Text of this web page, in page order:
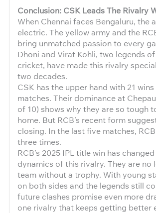
Conclusion: CSK Leads The Rivalry
When Chennai faces Bengaluru, the
electric. The yellow army and the
bring unmatched passion to every
Dhoni and Virat Kohli, two legends
cricket, have made this rivalry
two decades.
CSK has the upper hand with 21
matches. Their dominance at
of 10) shows why they are so tough
home. But RCB’s recent form
closing. In the last five matches,
three times.
RCB’s 2025 IPL title win has
dynamics of this rivalry. They are no
team without a trophy. With young
on both sides and the legends still
future clashes promise even more
one rivalry that keeps getting better